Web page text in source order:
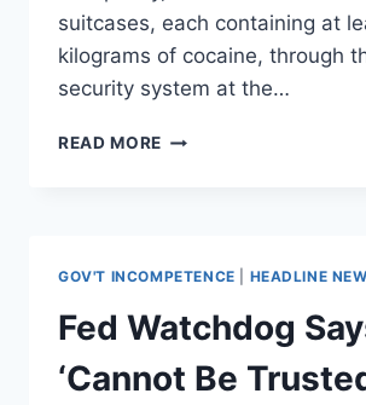
suitcases, each containing at
kilograms of cocaine, through
security system at the…
READ MORE TSA
MILLION,
TONS
OF
COCAINE
FROM
GOV'T INCOMPETENCE HEADLINE
Fed Watchdog
‘Cannot Be